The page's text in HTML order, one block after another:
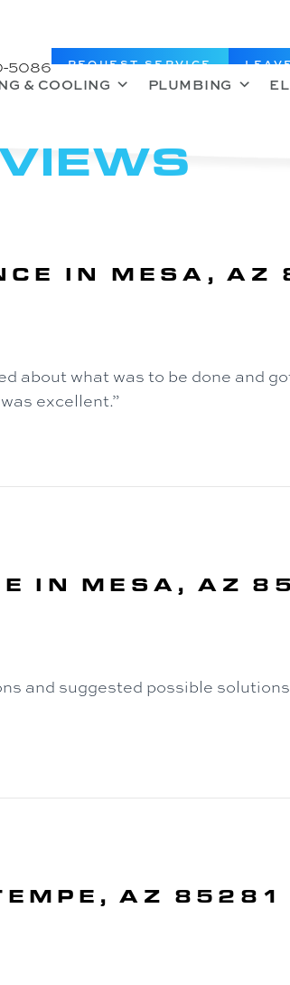
5086 REQUEST SERVICE
& COOLING PLUMBING
IN MESA, AZ
about what was to be done and
excellent.”
IN MESA, AZ
and suggested possible
AZ 85281